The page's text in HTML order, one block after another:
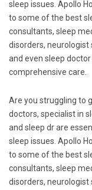
sleep issues. Apollo
to some of the best
consultants, sleep
disorders, neurologist
and even sleep
comprehensive care.
Are you struggling to
doctors, specialist in
and sleep dr are
sleep issues. Apollo
to some of the best
consultants, sleep
disorders, neurologist